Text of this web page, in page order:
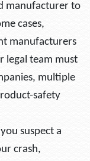
manufacturer to
cases,
manufacturers
legal team must
multiple
safety
suspect a
crash,